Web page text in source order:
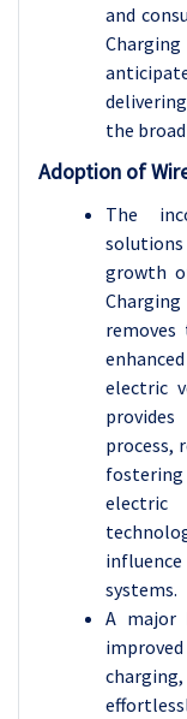
and
the
Adoption of
The
growth
electric
process,
electric
systems.
A major